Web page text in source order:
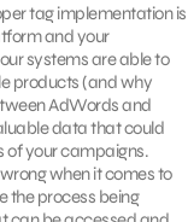
tag implementation is
and your
systems are able to
products (and why
AdWords and
data that could
of your campaigns.
when it comes to
the process being